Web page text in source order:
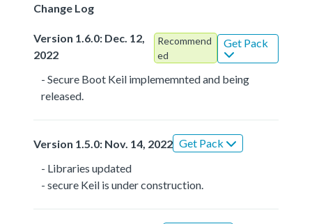
Change Log
Version 1.6.0: Dec. 12,
2022
Recommend
ed
Get Pack
- Secure Boot Keil implememnted and being
released.
Version 1.5.0: Nov. 14, 2022 Get Pack
- Libraries updated
- secure Keil is under construction.